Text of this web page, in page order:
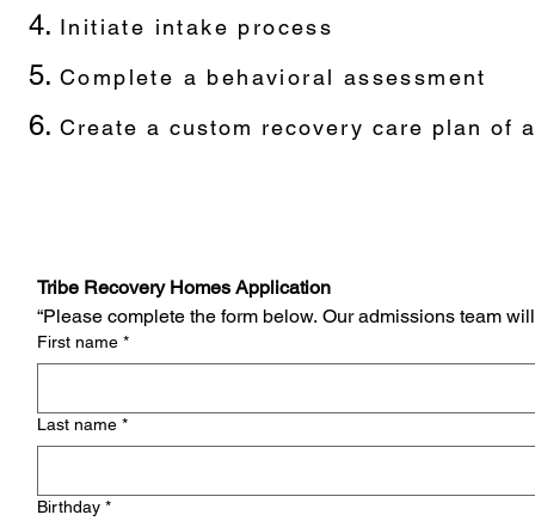
Initiate intake process
Complete a behavioral assessment
Create a custom recovery care plan of
Tribe Recovery Homes Application
“Please complete the form below. Our admissions team
First name *
Last name *
Birthday *